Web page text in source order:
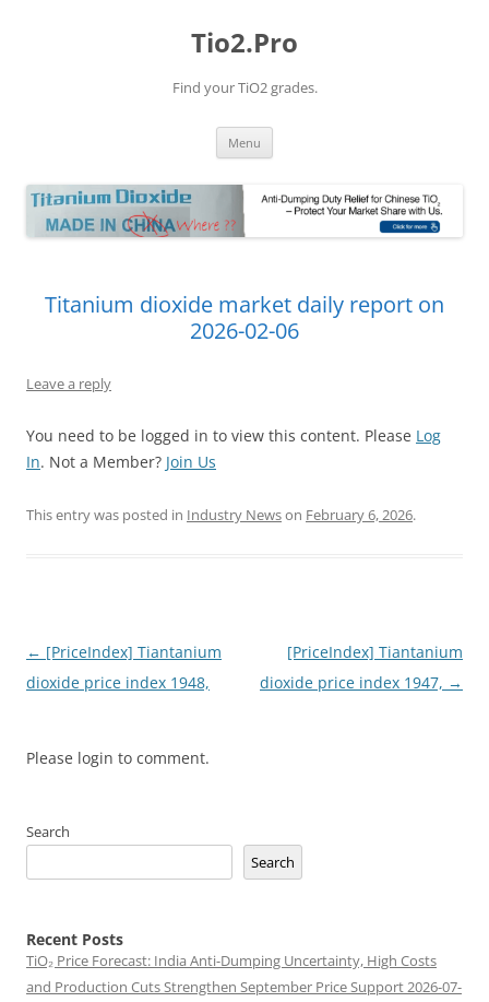
Tio2.Pro
Find your TiO2 grades.
Menu
Titanium dioxide market daily report on
2026-02-06
Leave a reply
You need to be logged in to view this content. Please Log
In. Not a Member? Join Us
This entry was posted in Industry Newson February 6, 2026.
Post
navigation
← [PriceIndex] Tiantanium
dioxide price index 1948,
[PriceIndex] Tiantanium
dioxide price index 1947, →
Please login to comment.
Search
Search
Recent Posts
TiO₂ Price Forecast: India Anti-Dumping Uncertainty, High Costs
and Production Cuts Strengthen September Price Support 2026-07-